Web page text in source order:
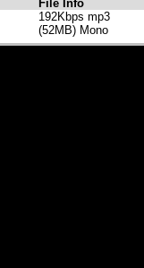
File Info
192Kbps mp3
(52MB) Mono